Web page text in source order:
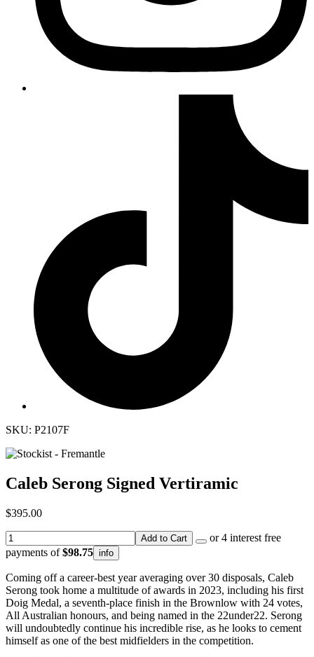
SKU: P2107F
Caleb Serong Signed Vertiramic
$395.00
Add to Cart
or 4 interest free
payments of$98.75 info
Coming off a career-best year averaging over 30 disposals, Caleb
Serong took home a multitude of awards in 2023, including his first
Doig Medal, a seventh-place finish in the Brownlow with 24 votes,
All Australian honours, and being named in the 22under22. Serong
will undoubtedly continue his incredible rise, as he looks to cement
himself as one of the best midfielders in the competition.